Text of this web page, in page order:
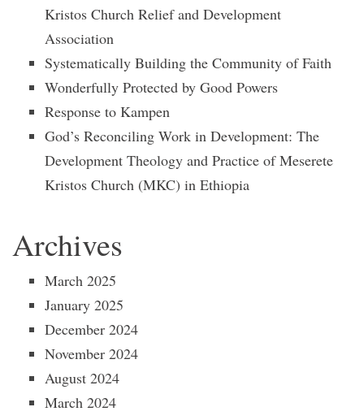
Kristos Church Relief and Development
Association
Systematically Building the Community of Faith
Wonderfully Protected by Good Powers
Response to Kampen
God’s Reconciling Work in Development: The
Development Theology and Practice of Meserete
Kristos Church (MKC) in Ethiopia
Archives
March 2025
January 2025
December 2024
November 2024
August 2024
March 2024